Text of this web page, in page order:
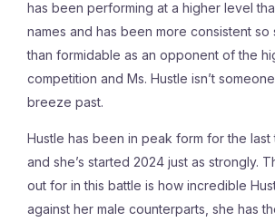
has been performing at a higher level
names and has been more consistent so
than formidable as an opponent of the
competition and Ms. Hustle isn’t
breeze past.
Hustle has been in peak form for the
and she’s started 2024 just as strongly.
out for in this battle is how incredible
against her male counterparts, she has